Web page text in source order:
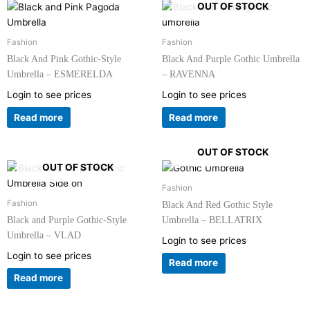
Fashion
Black And Pink Gothic-Style
Umbrella – ESMERELDA
Login to see prices
Read more
OUT OF STOCK
Fashion
Black And Purple Gothic Umbrella
– RAVENNA
Login to see prices
Read more
OUT OF STOCK
Fashion
Black and Purple Gothic-Style
Umbrella – VLAD
Login to see prices
Read more
OUT OF STOCK
Fashion
Black And Red Gothic Style
Umbrella – BELLATRIX
Login to see prices
Read more